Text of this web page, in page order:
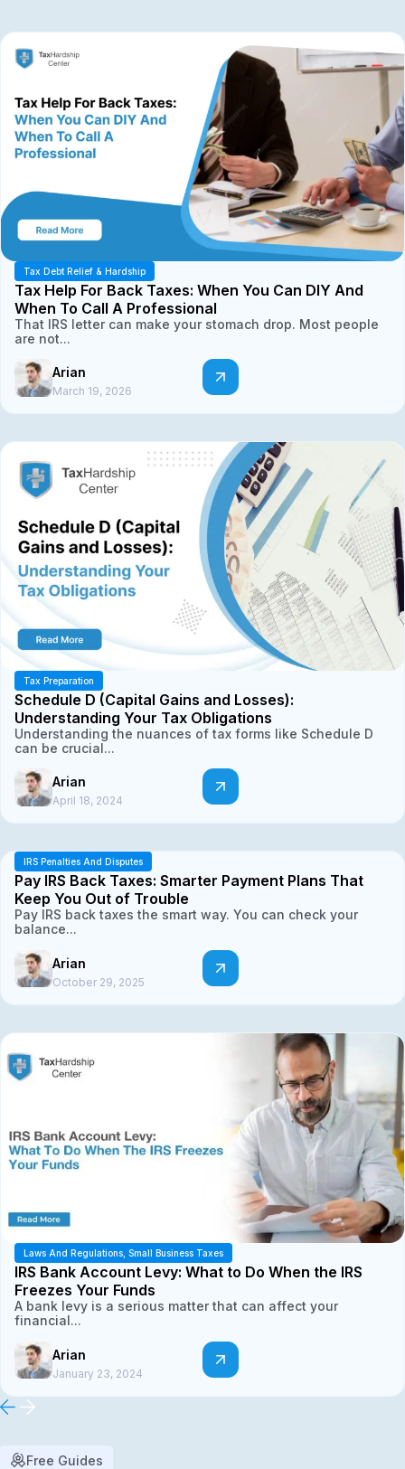
Tax Debt Relief & Hardship
Tax Help For Back Taxes: When You Can DIY And
When To Call A Professional
That IRS letter can make your stomach drop. Most people
are not...
Arian
March 19, 2026
Tax Preparation
Schedule D (Capital Gains and Losses):
Understanding Your Tax Obligations
Understanding the nuances of tax forms like Schedule D
can be crucial...
Arian
April 18, 2024
IRS Penalties And Disputes
Pay IRS Back Taxes: Smarter Payment Plans That
Keep You Out of Trouble
Pay IRS back taxes the smart way. You can check your
balance...
Arian
October 29, 2025
Laws And Regulations Small Business Taxes
IRS Bank Account Levy: What to Do When the IRS
Freezes Your Funds
A bank levy is a serious matter that can affect your
financial...
Arian
January 23, 2024
Free Guides